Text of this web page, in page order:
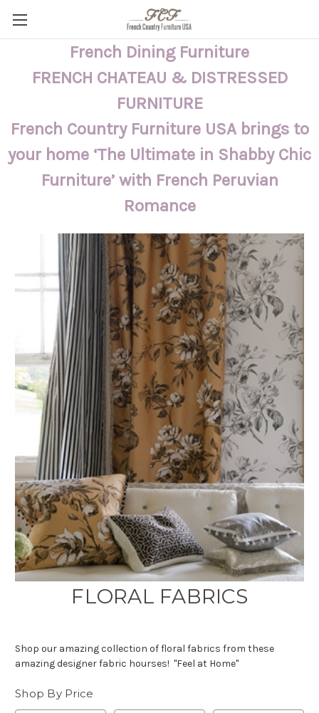
French Dining Furniture
FRENCH CHATEAU & DISTRESSED
FURNITURE
French Country Furniture USA brings to
your home ‘The Ultimate in Shabby Chic
Furniture’ with French Peruvian
Romance
FLORAL FABRICS
Shop our amazing collection of floral fabrics from these
amazing designer fabric hourses! "Feel at Home"
Shop By Price